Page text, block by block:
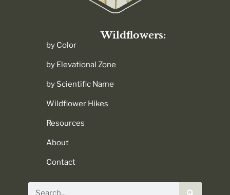
Wildflowers:
by Color
by Elevational Zone
by Scientific Name
Wildflower Hikes
Resources
About
Contact
Search